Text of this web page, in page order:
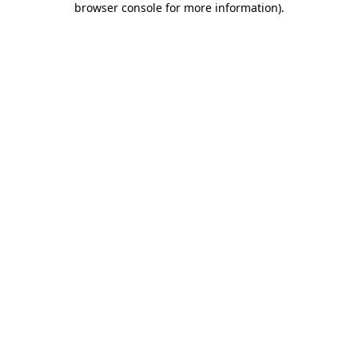
browser console for more information).